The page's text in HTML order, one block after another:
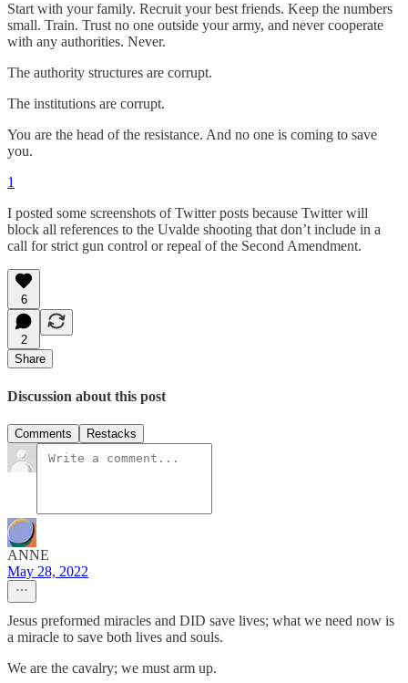
Start with your family. Recruit your best friends. Keep the numbers
small. Train. Trust no one outside your army, and never cooperate
with any authorities. Never.
The authority structures are corrupt.
The institutions are corrupt.
You are the head of the resistance. And no one is coming to save
you.
1
I posted some screenshots of Twitter posts because Twitter will
block all references to the Uvalde shooting that don’t include in a
call for strict gun control or repeal of the Second Amendment.
6
2
Share
Discussion about this post
Comments Restacks
ANNE
May 28, 2022
Jesus preformed miracles and DID save lives; what we need now is
a miracle to save both lives and souls.
We are the cavalry; we must arm up.